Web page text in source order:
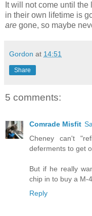
It will not come until
in their own lifetime is
are gone, so maybe
Gordon at 14:51
Share
5 comments:
Comrade Misfit
Cheney can't
deferments to get
But if he really
chip in to buy a M-
Reply